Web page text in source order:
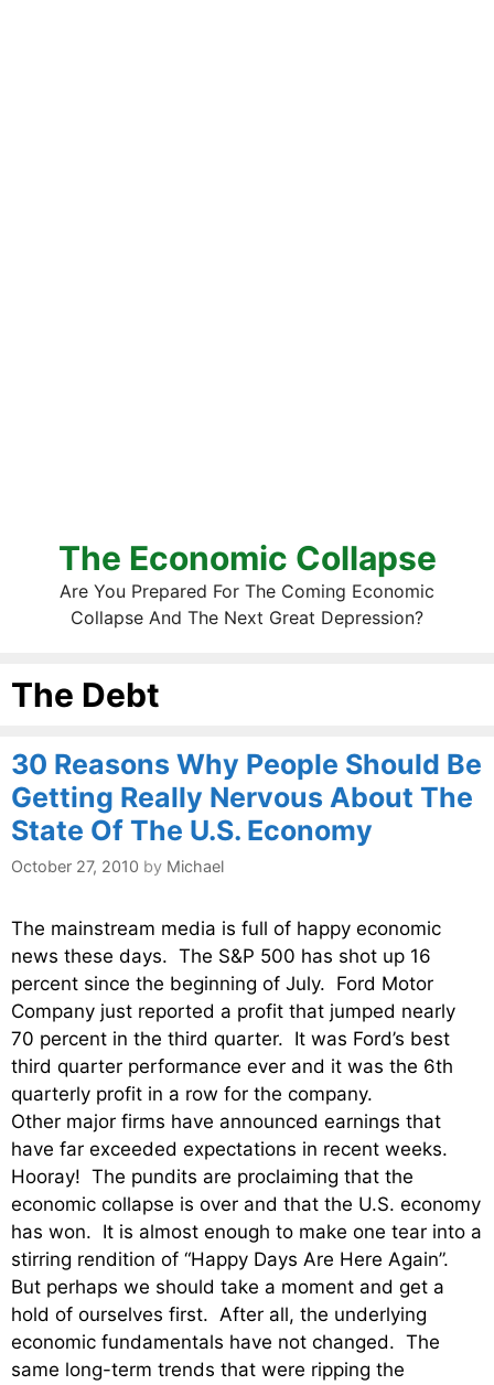
The Economic Collapse
Are You Prepared For The Coming Economic
Collapse And The Next Great Depression?
The Debt
30 Reasons Why People Should Be
Getting Really Nervous About The
State Of The U.S. Economy
October 27, 2010 by Michael
The mainstream media is full of happy economic
news these days. The S&P 500 has shot up 16
percent since the beginning of July. Ford Motor
Company just reported a profit that jumped nearly
70 percent in the third quarter. It was Ford’s best
third quarter performance ever and it was the 6th
quarterly profit in a row for the company.
Other major firms have announced earnings that
have far exceeded expectations in recent weeks.
Hooray! The pundits are proclaiming that the
economic collapse is over and that the U.S. economy
has won. It is almost enough to make one tear into a
stirring rendition of “Happy Days Are Here Again”.
But perhaps we should take a moment and get a
hold of ourselves first. After all, the underlying
economic fundamentals have not changed. The
same long-term trends that were ripping the